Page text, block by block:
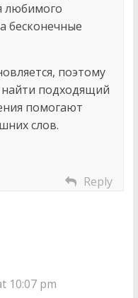
любимого
бесконечные
поэтому
подходящий
помогают
слов.
Reply
10:07 pm